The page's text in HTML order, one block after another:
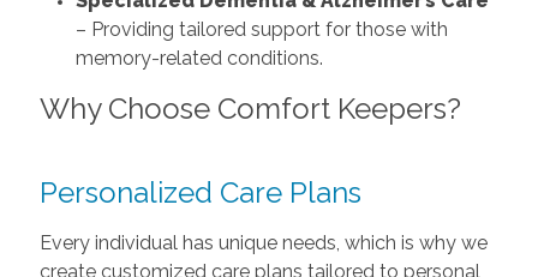
– Providing tailored support for those with
memory-related conditions.
Why Choose Comfort Keepers?
Personalized Care Plans
Every individual has unique needs, which is why we
create customized care plans tailored to personal